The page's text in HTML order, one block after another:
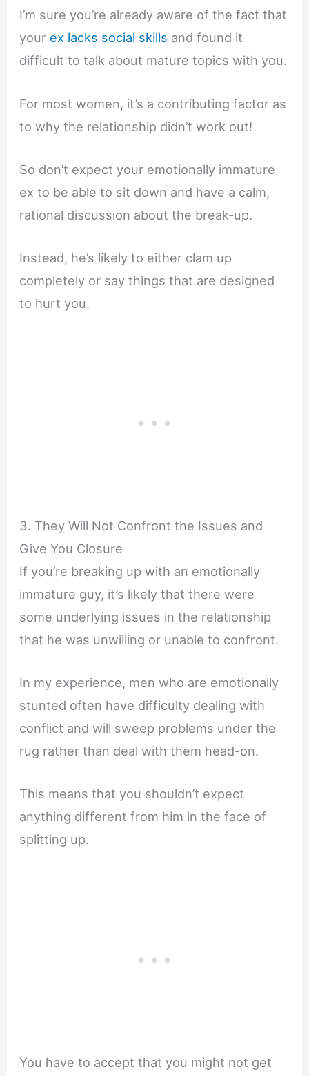
I’m sure you’re already aware of the fact that
your ex lacks social skills and found it
difficult to talk about mature topics with you.
For most women, it’s a contributing factor as
to why the relationship didn’t work out!
So don’t expect your emotionally immature
ex to be able to sit down and have a calm,
rational discussion about the break-up.
Instead, he’s likely to either clam up
completely or say things that are designed
to hurt you.
3. They Will Not Confront the Issues and
Give You Closure
If you’re breaking up with an emotionally
immature guy, it’s likely that there were
some underlying issues in the relationship
that he was unwilling or unable to confront.
In my experience, men who are emotionally
stunted often have difficulty dealing with
conflict and will sweep problems under the
rug rather than deal with them head-on.
This means that you shouldn’t expect
anything different from him in the face of
splitting up.
You have to accept that you might not get